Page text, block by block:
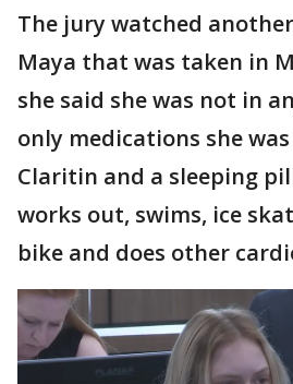
The jury watched
Maya that was taken in
she said she was not in
only medications she
Claritin and a sleeping
works out, swims, ice
bike and does other